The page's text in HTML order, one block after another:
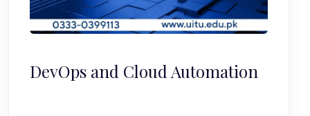
DevOps and Cloud Automation